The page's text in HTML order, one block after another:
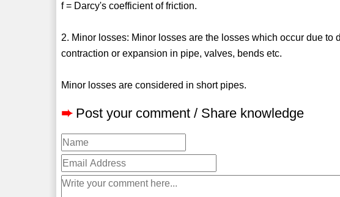
f = Darcy's coefficient of friction.
2. Minor losses: Minor losses are the losses which occur due to
contraction or expansion in pipe, valves, bends etc.
Minor losses are considered in short pipes.
➨ Post your comment / Share knowledge